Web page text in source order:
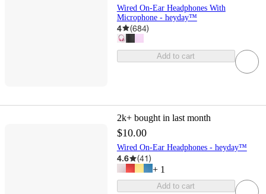
Wired On-Ear Headphones With
Microphone - heyday™
4 (684)
Add to cart
2k+ bought in last month
$10.00
Wired On-Ear Headphones - heyday™
4.6 (41)
+ 1
Add to cart